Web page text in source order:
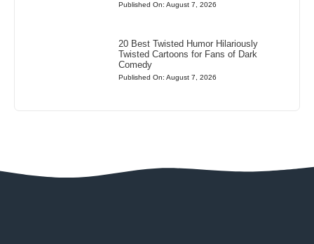
Published On: August 7, 2026
20 Best Twisted Humor Hilariously
Twisted Cartoons for Fans of Dark
Comedy
Published On: August 7, 2026